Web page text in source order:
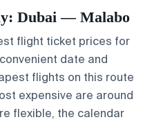
Dubai — Malabo
flight ticket prices for
date and
flights on this route
expensive are around
flexible, the calendar